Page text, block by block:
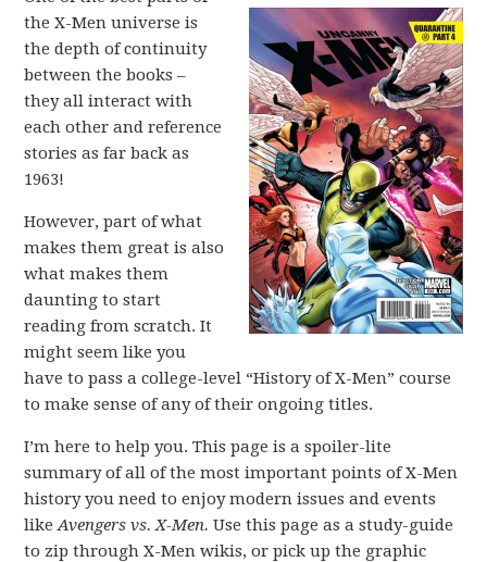
the X-Men universe is
the depth of continuity
between the books –
they all interact with
each other and reference
stories as far back as
1963!
However, part of what
makes them great is also
what makes them
daunting to start
reading from scratch. It
might seem like you
have to pass a college-level “History of X-Men” course
to make sense of any of their ongoing titles.
I’m here to help you. This page is a spoiler-lite
summary of all of the most important points of X-Men
history you need to enjoy modern issues and events
likeAvengers vs. X-Men.Use this page as a study-guide
to zip through X-Men wikis, or pick up the graphic